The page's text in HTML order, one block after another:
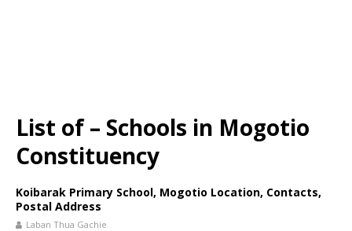
List of – Schools in Mogotio
Constituency
Koibarak Primary School, Mogotio Location, Contacts,
Postal Address
Laban Thua Gachie